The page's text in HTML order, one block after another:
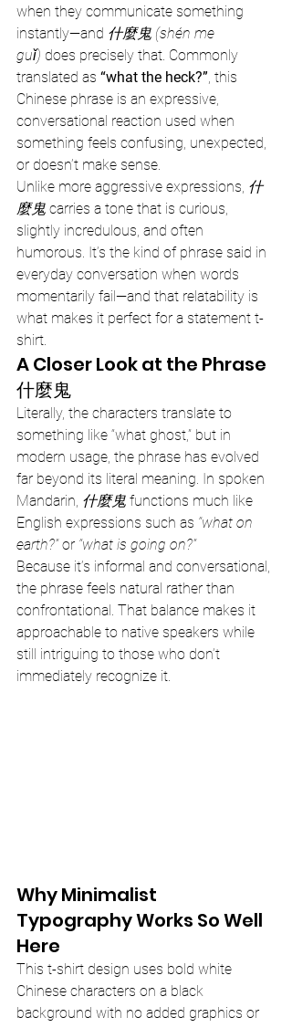
when they communicate something
instantly—and 什麼鬼 (shén me
guǐ) does precisely that. Commonly
translated as “what the heck?”, this
Chinese phrase is an expressive,
conversational reaction used when
something feels confusing, unexpected,
or doesn’t make sense.
Unlike more aggressive expressions, 什
麼鬼 carries a tone that is curious,
slightly incredulous, and often
humorous. It’s the kind of phrase said in
everyday conversation when words
momentarily fail—and that relatability is
what makes it perfect for a statement t-
shirt.
A Closer Look at the Phrase
什麼鬼
Literally, the characters translate to
something like “what ghost,” but in
modern usage, the phrase has evolved
far beyond its literal meaning. In spoken
Mandarin, 什麼鬼 functions much like
English expressions such as “what on
earth?” or “what is going on?”
Because it’s informal and conversational,
the phrase feels natural rather than
confrontational. That balance makes it
approachable to native speakers while
still intriguing to those who don’t
immediately recognize it.
Why Minimalist
Typography Works So Well
Here
This t-shirt design uses bold white
Chinese characters on a black
background with no added graphics or